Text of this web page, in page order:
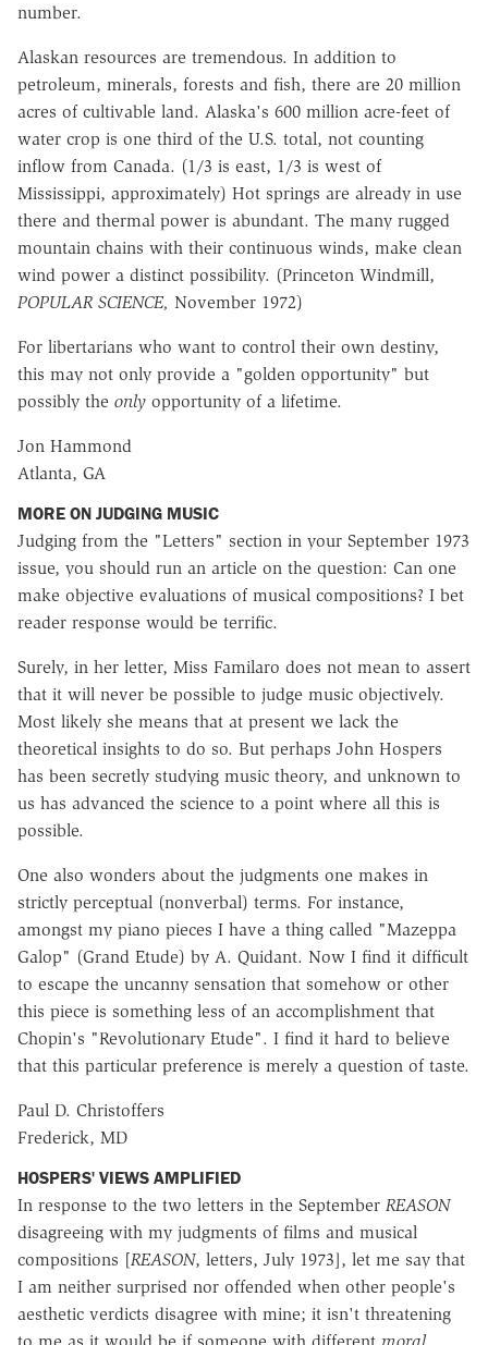
number.
Alaskan resources are tremendous. In addition to
petroleum, minerals, forests and fish, there are 20 million
acres of cultivable land. Alaska's 600 million acre-feet of
water crop is one third of the U.S. total, not counting
inflow from Canada. (1/3 is east, 1/3 is west of
Mississippi, approximately) Hot springs are already in use
there and thermal power is abundant. The many rugged
mountain chains with their continuous winds, make clean
wind power a distinct possibility. (Princeton Windmill,
POPULAR SCIENCE, November 1972)
For libertarians who want to control their own destiny,
this may not only provide a "golden opportunity" but
possibly the only opportunity of a lifetime.
Jon Hammond
Atlanta, GA
MORE ON JUDGING MUSIC
Judging from the "Letters" section in your September 1973
issue, you should run an article on the question: Can one
make objective evaluations of musical compositions? I bet
reader response would be terrific.
Surely, in her letter, Miss Familaro does not mean to assert
that it will never be possible to judge music objectively.
Most likely she means that at present we lack the
theoretical insights to do so. But perhaps John Hospers
has been secretly studying music theory, and unknown to
us has advanced the science to a point where all this is
possible.
One also wonders about the judgments one makes in
strictly perceptual (nonverbal) terms. For instance,
amongst my piano pieces I have a thing called "Mazeppa
Galop" (Grand Etude) by A. Quidant. Now I find it difficult
to escape the uncanny sensation that somehow or other
this piece is something less of an accomplishment that
Chopin's "Revolutionary Etude". I find it hard to believe
that this particular preference is merely a question of taste.
Paul D. Christoffers
Frederick, MD
HOSPERS' VIEWS AMPLIFIED
In response to the two letters in the September REASON
disagreeing with my judgments of films and musical
compositions [REASON, letters, July 1973], let me say that
I am neither surprised nor offended when other people's
aesthetic verdicts disagree with mine; it isn't threatening
to me as it would be if someone with different moral